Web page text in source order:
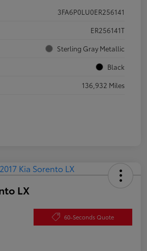
3FA6P0LU0ER256141
ER256141T
Sterling Gray Metallic
Black
136,932 Miles
LX
60-Seconds Quote